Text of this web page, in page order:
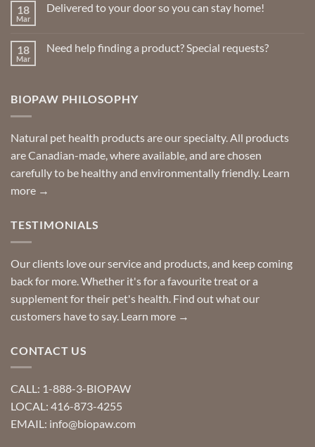
Natural
18
Mar
Delivered to your door so you can stay home!
Delivered
you
can
18
Mar
Need help finding a product? Special requests?
help
Special
requests?
BIOPAW PHILOSOPHY
Natural pet health products are our specialty. All products
are Canadian-made, where available, and are chosen
carefully to be healthy and environmentally friendly. Learn
more →
TESTIMONIALS
Our clients love our service and products, and keep coming
back for more. Whether it's for a favourite treat or a
supplement for their pet's health. Find out what our
customers have to say. Learn more →
CONTACT US
CALL: 1-888-3-BIOPAW
LOCAL: 416-873-4255
EMAIL: info@biopaw.com